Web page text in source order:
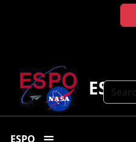
Search
ESPO
ESPO